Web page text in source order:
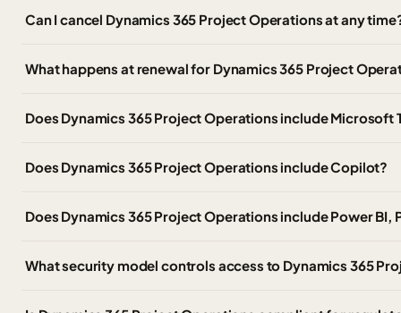
Can I cancel Dynamics 365 Project Operations at any
What happens at renewal for Dynamics 365 Project
Does Dynamics 365 Project Operations include Microsoft
Does Dynamics 365 Project Operations include Copilot?
Does Dynamics 365 Project Operations include Power
What security model controls access to Dynamics 365